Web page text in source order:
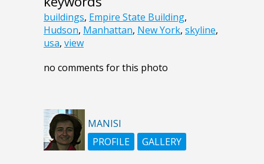
buildings, Empire State Building,
Hudson, Manhattan, New York, skyline,
usa, view
no comments for this photo
MANISI
PROFILE
GALLERY